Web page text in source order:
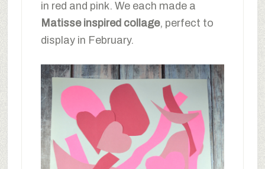
in red and pink. We each made a
Matisse inspired collage, perfect to
display in February.